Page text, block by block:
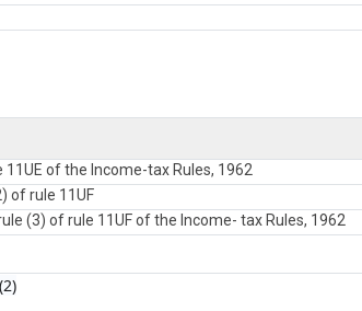
of the Income-tax Rules, 1962
of rule 11UF
(3) of rule 11UF of the Income- tax Rules, 1962